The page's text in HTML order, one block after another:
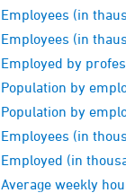
Employees (in
Employees (in
Employed by
Population by
Population by
Employees (in
Employed (in
Average weekly